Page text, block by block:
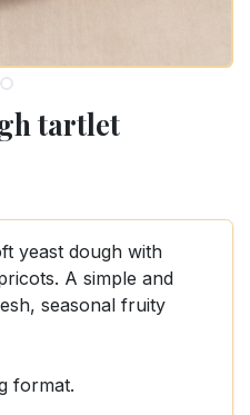
tartlet
yeast dough with
A simple and
seasonal fruity
format.